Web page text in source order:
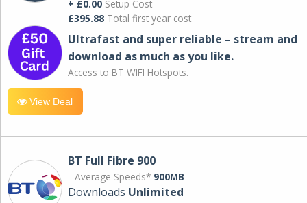
+ £0.00 Setup Cost
£395.88 Total first year cost
Ultrafast and super reliable – stream and
download as much as you like.
Access to BT WIFI Hotspots.
View Deal
BT Full Fibre 900
Average Speeds* 900MB
Downloads Unlimited